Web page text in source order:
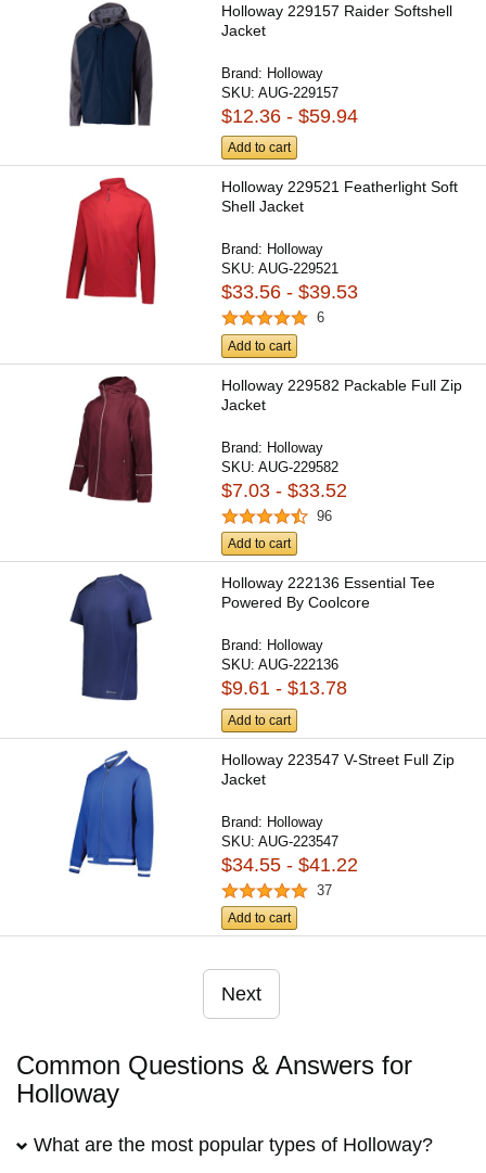
Holloway 229157 Raider Softshell
Jacket
Brand: Holloway
SKU:AUG-229157
$12.36 - $59.94
Add to cart
Holloway 229521 Featherlight Soft
Shell Jacket
Brand: Holloway
SKU:AUG-229521
$33.56 - $39.53
6
Add to cart
Holloway 229582 Packable Full Zip
Jacket
Brand: Holloway
SKU:AUG-229582
$7.03 - $33.52
96
Add to cart
Holloway 222136 Essential Tee
Powered By Coolcore
Brand: Holloway
SKU:AUG-222136
$9.61 - $13.78
Add to cart
Holloway 223547 V-Street Full Zip
Jacket
Brand: Holloway
SKU:AUG-223547
$34.55 - $41.22
37
Add to cart
Next
Common Questions & Answers for
Holloway
What are the most popular types of Holloway?